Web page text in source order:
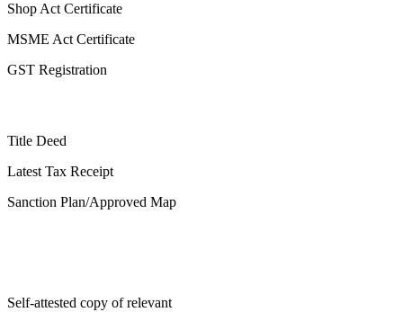
Shop Act Certificate
MSME Act Certificate
GST Registration
Title Deed
Latest Tax Receipt
Sanction Plan/Approved Map
Self-attested copy of relevant